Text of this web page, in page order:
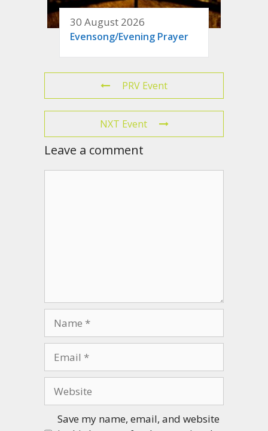
30 August 2026
Evensong/Evening Prayer
PRV Event
NXT Event
Leave a comment
Save my name, email, and website